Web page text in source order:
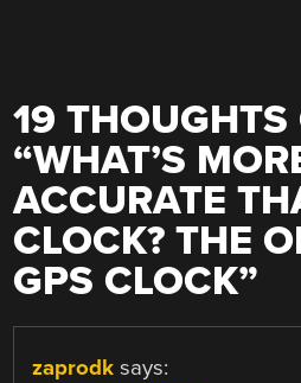
19 THOUGHTS
“WHAT’S
ACCURATE
CLOCK? THE
GPS CLOCK”
zaprodk says: